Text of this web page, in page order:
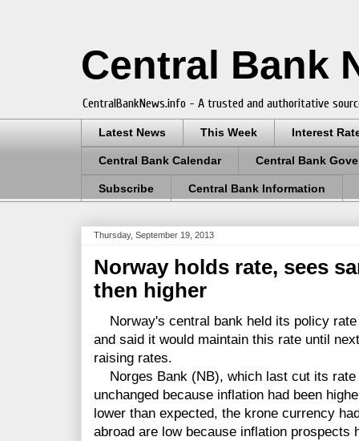
Central Bank
CentralBankNews.info - A trusted and authoritative
Latest News This Week Interest
Central Bank Calendar Central Bank
Subscribe Central Bank Information
Thursday, September 19, 2013
Norway holds rate, sees
then higher
Norway's central bank held its policy
and said it would maintain this rate until
raising rates.
Norges Bank (NB), which last cut its rate
unchanged because inflation had been
lower than expected, the krone currency
abroad are low because inflation prospects